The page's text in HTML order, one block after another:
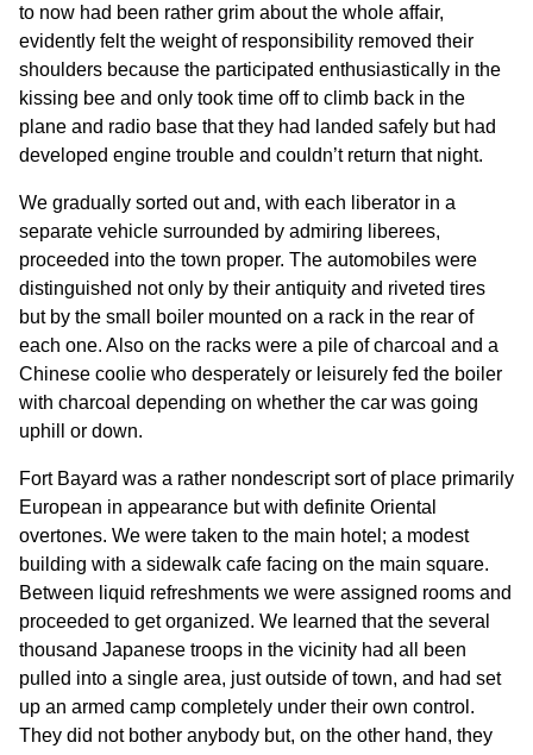
to now had been rather grim about the whole affair,
evidently felt the weight of responsibility removed their
shoulders because the participated enthusiastically in the
kissing bee and only took time off to climb back in the
plane and radio base that they had landed safely but had
developed engine trouble and couldn’t return that night.
We gradually sorted out and, with each liberator in a
separate vehicle surrounded by admiring liberees,
proceeded into the town proper. The automobiles were
distinguished not only by their antiquity and riveted tires
but by the small boiler mounted on a rack in the rear of
each one. Also on the racks were a pile of charcoal and a
Chinese coolie who desperately or leisurely fed the boiler
with charcoal depending on whether the car was going
uphill or down.
Fort Bayard was a rather nondescript sort of place primarily
European in appearance but with definite Oriental
overtones. We were taken to the main hotel; a modest
building with a sidewalk cafe facing on the main square.
Between liquid refreshments we were assigned rooms and
proceeded to get organized. We learned that the several
thousand Japanese troops in the vicinity had all been
pulled into a single area, just outside of town, and had set
up an armed camp completely under their own control.
They did not bother anybody but, on the other hand, they